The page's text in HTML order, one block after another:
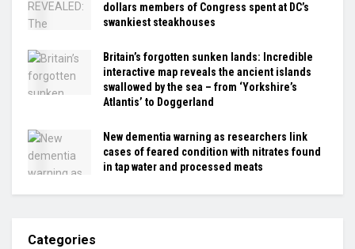
dollars members of Congress spent at DC’s
swankiest steakhouses
Britain’s forgotten sunken lands: Incredible
interactive map reveals the ancient islands
swallowed by the sea – from ‘Yorkshire’s
Atlantis’ to Doggerland
New dementia warning as researchers link
cases of feared condition with nitrates found
in tap water and processed meats
Categories